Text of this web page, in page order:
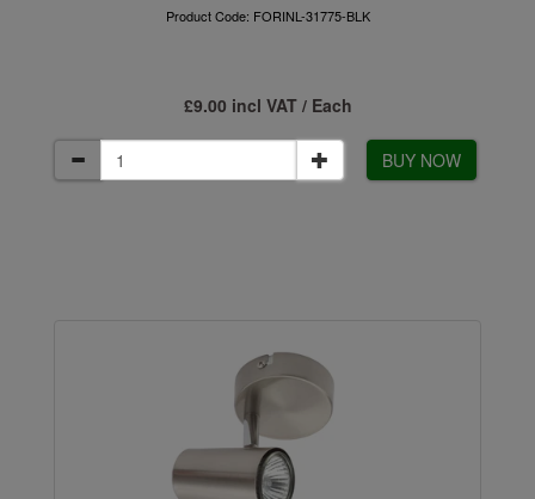
Product Code: FORINL-31775-BLK
£9.00 incl VAT / Each
BUY NOW